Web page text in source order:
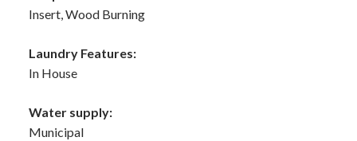
Insert, Wood Burning
Laundry Features:
In House
Water supply:
Municipal